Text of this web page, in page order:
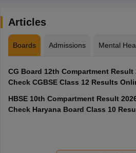
Articles
Boards Admissions Mental
CG Board 12th Compartment Result
Check CGBSE Class 12 Results
HBSE 10th Compartment Result
Check Haryana Board Class 10